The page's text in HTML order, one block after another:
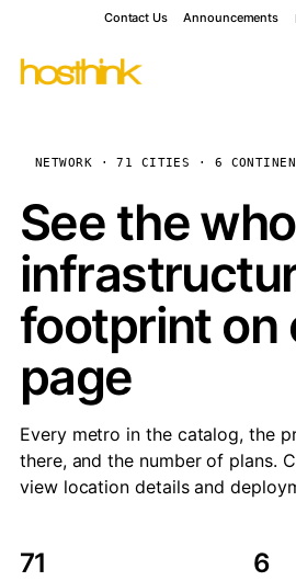
Contact Us Announcements
NETWORK · 71 CITIES · 6
See the
footprint on
page
Every metro in the catalog, the
there, and the number of plans.
view location details and
71 6